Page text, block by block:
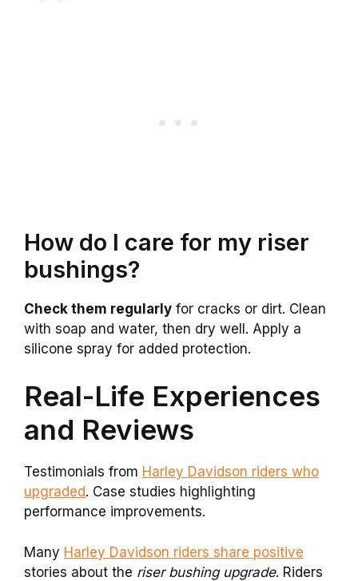
How do I care for my riser
bushings?
Check them regularly for cracks or dirt. Clean
with soap and water, then dry well. Apply a
silicone spray for added protection.
Real-Life Experiences
and Reviews
Testimonials from Harley Davidson riders who
upgraded. Case studies highlighting
performance improvements.
Many Harley Davidson riders share positive
stories about the riser bushing upgrade. Riders